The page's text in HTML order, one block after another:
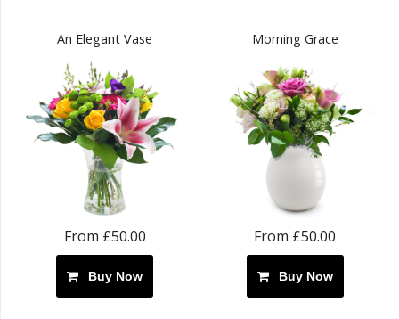
An Elegant Vase
From £50.00
Buy Now
Morning Grace
From £50.00
Buy Now